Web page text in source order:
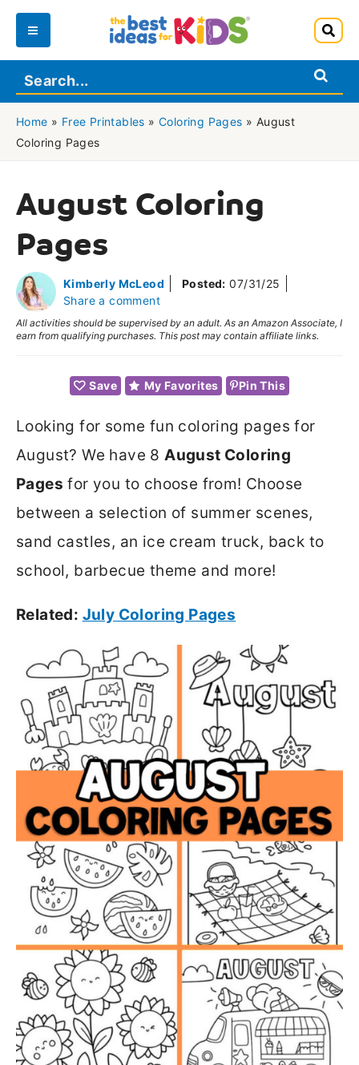
Skip
content
Main
Menu
Home » Free Printables »Coloring Pages » August
Coloring Pages
August Coloring
Pages
Kimberly McLeod Posted: 07/31/25
Share a comment
All activities should be supervised by an adult. As an Amazon Associate, I
earn from qualifying purchases. This post may contain affiliate links.
Save My Favorites Pin This
Looking for some fun coloring pages for
August? We have 8 August Coloring
Pages for you to choose from! Choose
between a selection of summer scenes,
sand castles, an ice cream truck, back to
school, barbecue theme and more!
Related: July Coloring Pages